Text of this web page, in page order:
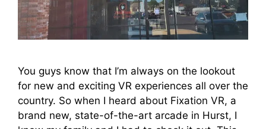
You guys know that I’m always on the lookout
for new and exciting VR experiences all over the
country. So when I heard about Fixation VR, a
brand new, state-of-the-art arcade in Hurst, I